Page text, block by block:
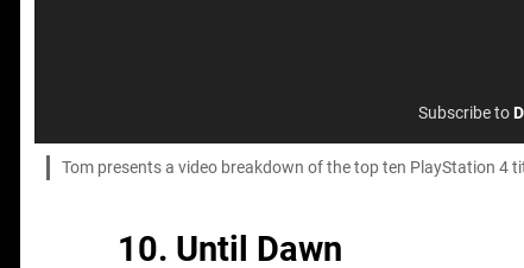
Subscribe to
Tom presents a video breakdown of the top ten PlayStation
10. Until Dawn